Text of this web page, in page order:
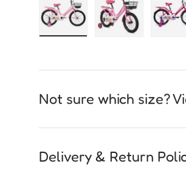
Not sure which size?
Delivery & Return